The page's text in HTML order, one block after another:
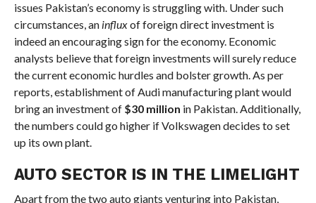
issues Pakistan’s economy is struggling with. Under such
circumstances, an influxof foreign direct investment is
indeed an encouraging sign for the economy. Economic
analysts believe that foreign investments will surely reduce
the current economic hurdles and bolster growth. As per
reports, establishment of Audi manufacturing plant would
bring an investment of $30 million in Pakistan. Additionally,
the numbers could go higher if Volkswagen decides to set
up its own plant.
AUTO SECTOR IS IN THE LIMELIGHT
Apart from the two auto giants venturing into Pakistan,